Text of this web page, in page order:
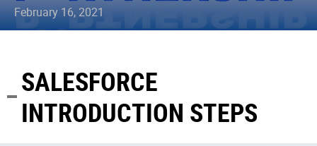
February 16, 2021
SALESFORCE
INTRODUCTION STEPS